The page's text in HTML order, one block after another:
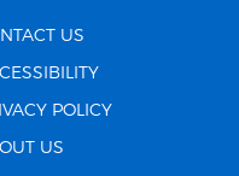
US
POLICY
US